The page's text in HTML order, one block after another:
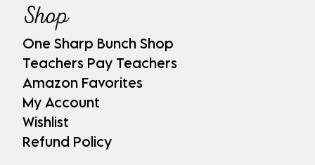
Shop
One Sharp Bunch Shop
Teachers Pay Teachers
Amazon Favorites
My Account
Wishlist
Refund Policy